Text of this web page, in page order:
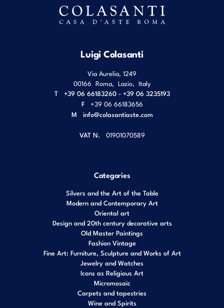
Luigi Colasanti
Via Aurelia, 1249
00166 Roma Lazio Italy
T
+39 06 66183260 - +39 06 3235193
F
+39 06 66183656
M info@colasantiaste.com
VAT N. 01901070589
Categories
Silvers and the Art of the Table
Modern and Contemporary Art
Oriental art
Design and 20th century decorative arts
Old Master Paintings
Fashion Vintage
Fine Art: Furniture, Sculpture and Works of Art
Jewelry and Watches
Icons as Religious Art
Micromosaic
Carpets and tapestries
Wine and Spirits